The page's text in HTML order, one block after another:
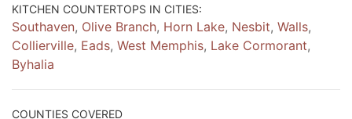
KITCHEN COUNTERTOPS IN CITIES:
Southaven, Olive Branch, Horn Lake, Nesbit, Walls,
Collierville, Eads, West Memphis, Lake Cormorant,
Byhalia
COUNTIES COVERED